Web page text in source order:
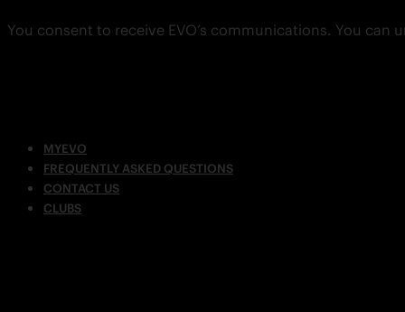
MYEVO
FREQUENTLY ASKED QUESTIONS
CONTACT US
CLUBS
You consent to receive EVO’s communications. You